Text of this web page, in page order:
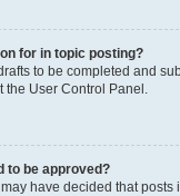
for in topic posting?
to be completed and
the User Control Panel.
to be approved?
have decided that posts